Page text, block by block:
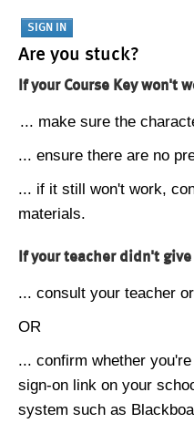
Are you stuck?
If your Course Key won't
... make sure the
... ensure there are no
... if it still won't work,
materials.
If your teacher didn't give
... consult your teacher
OR
... confirm whether
sign-on link on your
system such as